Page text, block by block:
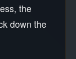
the
down the